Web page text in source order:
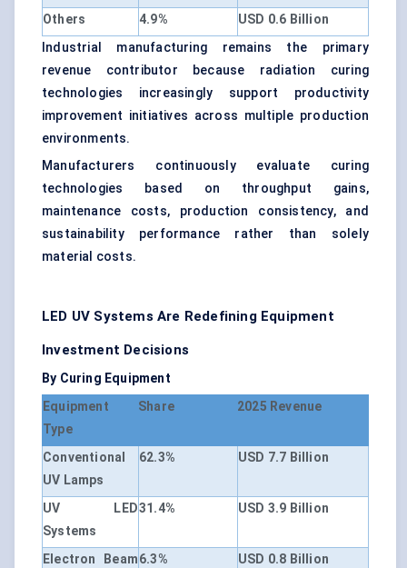
Others 4.9%
USD 0.6 Billion
Industrial manufacturing remains the primary
revenue contributor because radiation curing
technologies increasingly support productivity
improvement initiatives across multiple production
environments.
Manufacturers continuously evaluate curing
technologies based on throughput gains,
maintenance costs, production consistency, and
sustainability performance rather than solely
material costs.
LED UV Systems Are Redefining Equipment
Investment Decisions
By Curing Equipment
Equipment
Type
Share 2025 Revenue
Conventional
UV Lamps
62.3% USD 7.7 Billion
UV LED
Systems
31.4% USD 3.9 Billion
Electron Beam6.3% USD 0.8 Billion